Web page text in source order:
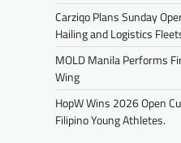
Carziqo Plans Sunday
Hailing and Logistics
MOLD Manila Performs
Wing
HopW Wins 2026 Open
Filipino Young Athletes.